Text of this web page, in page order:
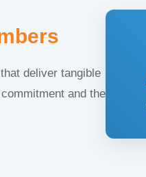
deliver tangible
and the